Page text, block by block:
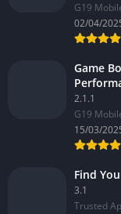
G19
02/04/
Game
2.1.1
G19
15/03/
Find
3.1
Trusted